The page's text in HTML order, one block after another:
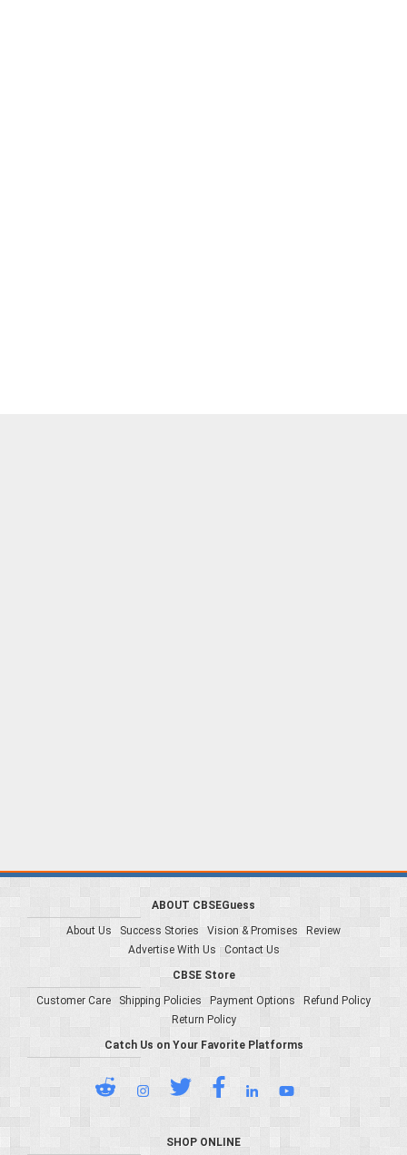
ABOUT CBSEGuess
About Us
Success Stories Vision & Promises
Review
Advertise With Us
Contact Us
CBSE Store
Customer Care
Shipping Policies Payment Options
Refund Policy
Return Policy
Catch Us on Your Favorite Platforms
SHOP ONLINE